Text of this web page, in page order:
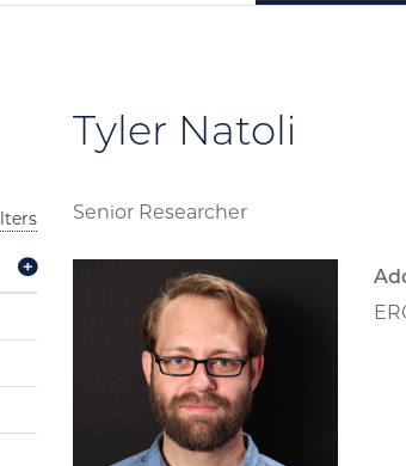
Tyler Natoli
Senior Researcher